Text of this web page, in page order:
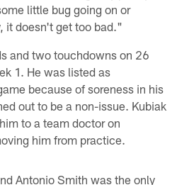
little bug going on or
it doesn't get too bad."
and two touchdowns on 26
1. He was listed as
because of soreness in his
out to be a non-issue. Kubiak
to a team doctor on
him from practice.
Antonio Smith was the only